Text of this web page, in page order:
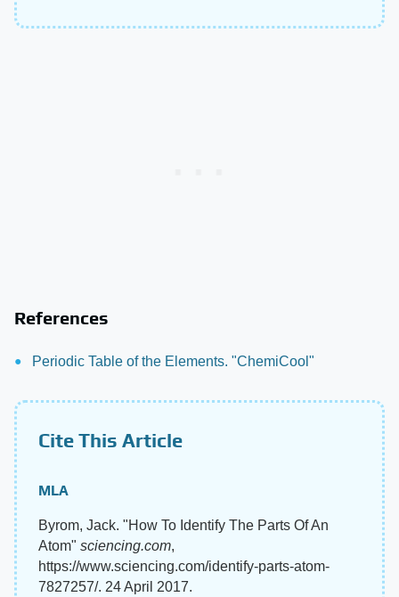
References
Periodic Table of the Elements. "ChemiCool"
Cite This Article
MLA
Byrom, Jack. "How To Identify The Parts Of An
Atom" sciencing.com,
https://www.sciencing.com/identify-parts-atom-
7827257/. 24 April 2017.